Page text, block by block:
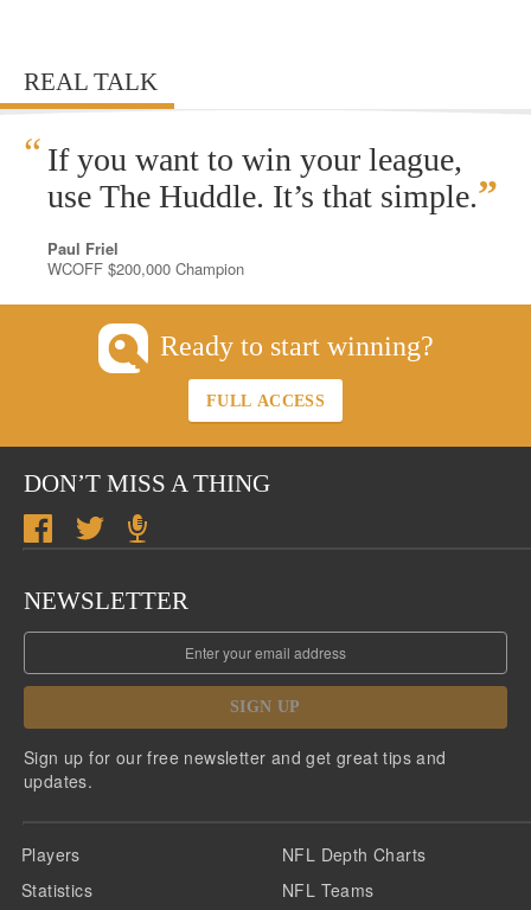
REAL TALK
“ If you want to win your league,
use The Huddle. It’s that simple.”
Paul Friel
WCOFF $200,000 Champion
Ready to start winning?
FULL ACCESS
DON’T MISS A THING
NEWSLETTER
SIGN UP
Sign up for our free newsletter and get great tips and
updates.
Players
Statistics
NFL Depth Charts
NFL Teams